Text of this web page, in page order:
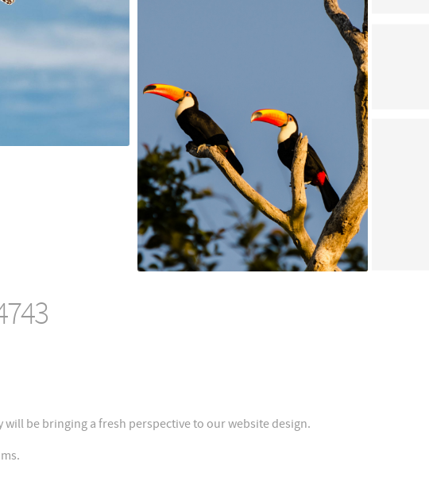
be bringing a fresh perspective to our website design.